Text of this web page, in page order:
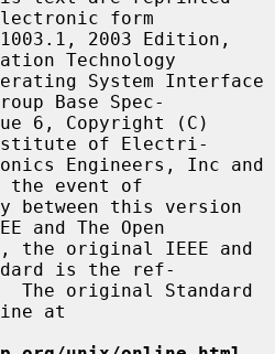
form
Technology
Base Spec-
of Electri-
the event of
and The Open
is the ref-
at